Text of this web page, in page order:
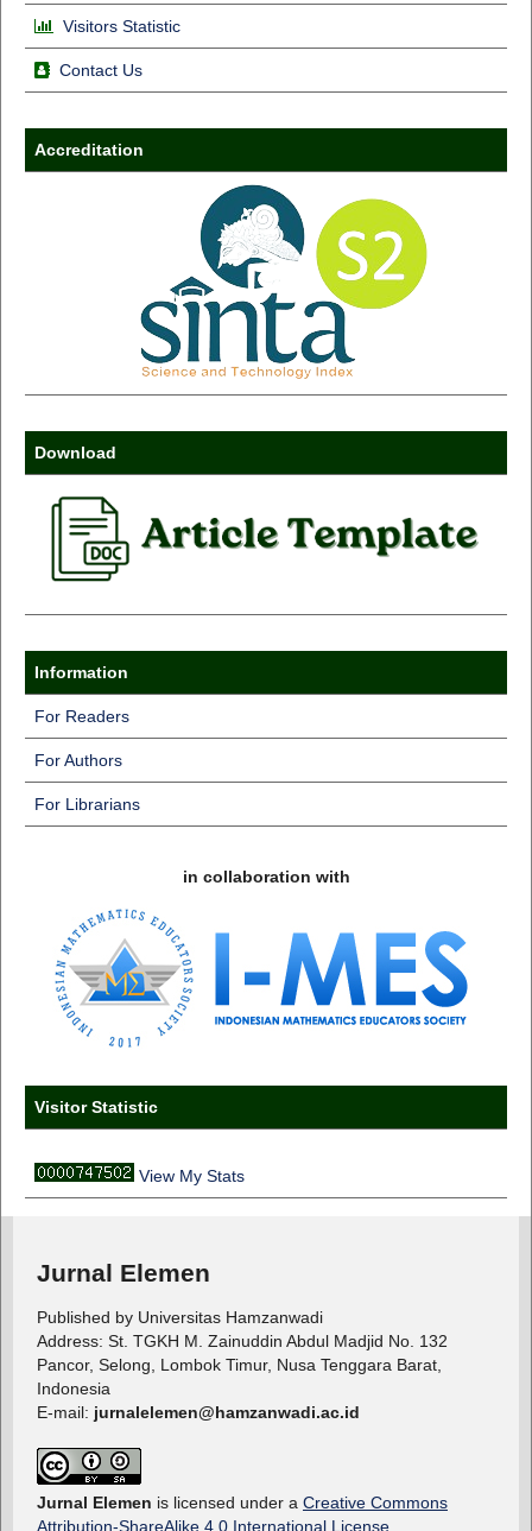
Visitors Statistic
Contact Us
Accreditation
Download
Information
For Readers
For Authors
For Librarians
in collaboration with
Visitor Statistic
View My Stats
Jurnal Elemen
Published by Universitas Hamzanwadi
Address: St. TGKH M. Zainuddin Abdul Madjid No. 132
Pancor, Selong, Lombok Timur, Nusa Tenggara Barat,
Indonesia
E-mail: jurnalelemen@hamzanwadi.ac.id
Jurnal Elemen is licensed under a Creative Commons
Attribution-ShareAlike 4.0 International License